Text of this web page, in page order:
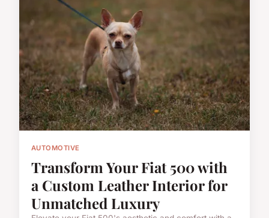
AUTOMOTIVE
Transform Your Fiat 500 with
a Custom Leather Interior for
Unmatched Luxury